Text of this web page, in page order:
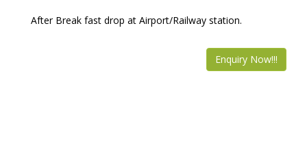
After Break fast drop at Airport/Railway station.
Enquiry Now!!!